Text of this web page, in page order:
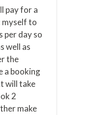
pay for a
myself to
per day so
well as
the
a booking
will take
2
make